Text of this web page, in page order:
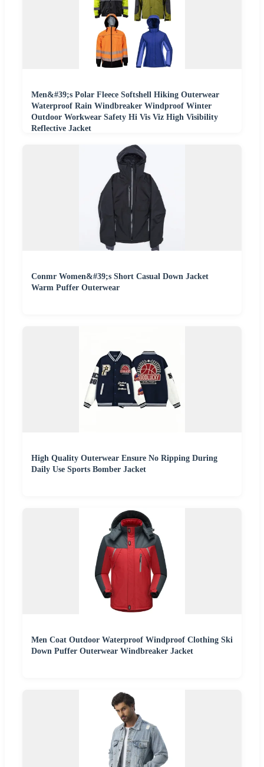
Men&#39;s Polar Fleece Softshell Hiking Outerwear
Waterproof Rain Windbreaker Windproof Winter
Outdoor Workwear Safety Hi Vis Viz High Visibility
Reflective Jacket
Conmr Women&#39;s Short Casual Down Jacket
Warm Puffer Outerwear
High Quality Outerwear Ensure No Ripping During
Daily Use Sports Bomber Jacket
Men Coat Outdoor Waterproof Windproof Clothing Ski
Down Puffer Outerwear Windbreaker Jacket